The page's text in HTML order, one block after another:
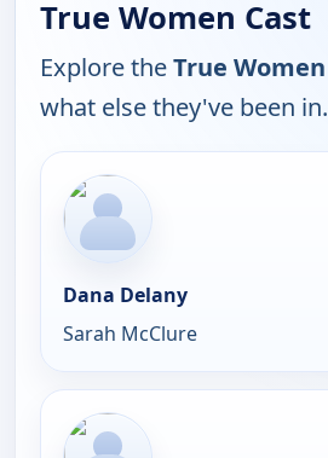
True Women Cast
Explore theTrue Women
what else they've been in.
Dana Delany
Sarah McClure